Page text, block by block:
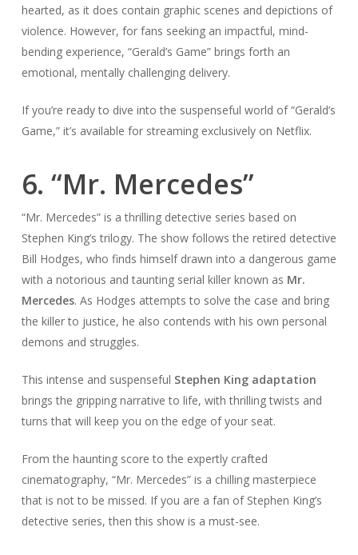
hearted, as it does contain graphic scenes and depictions of
violence. However, for fans seeking an impactful, mind-
bending experience, “Gerald’s Game” brings forth an
emotional, mentally challenging delivery.
If you’re ready to dive into the suspenseful world of “Gerald’s
Game,” it’s available for streaming exclusively on Netflix.
6. “Mr. Mercedes”
“Mr. Mercedes” is a thrilling detective series based on
Stephen King’s trilogy. The show follows the retired detective
Bill Hodges, who finds himself drawn into a dangerous game
with a notorious and taunting serial killer known as Mr.
Mercedes. As Hodges attempts to solve the case and bring
the killer to justice, he also contends with his own personal
demons and struggles.
This intense and suspenseful Stephen King adaptation
brings the gripping narrative to life, with thrilling twists and
turns that will keep you on the edge of your seat.
From the haunting score to the expertly crafted
cinematography, “Mr. Mercedes” is a chilling masterpiece
that is not to be missed. If you are a fan of Stephen King’s
detective series, then this show is a must-see.